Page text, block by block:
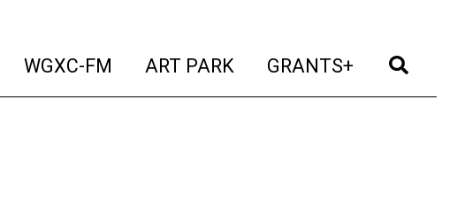
(current)
WGXC-FM (current)
ART PARK (current)
GRANTS+ (current)